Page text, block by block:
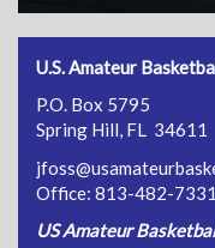
U.S. Amateur
P.O. Box 5795
Spring Hill, FL 34611
Office: 813-482-7331
US Amateur